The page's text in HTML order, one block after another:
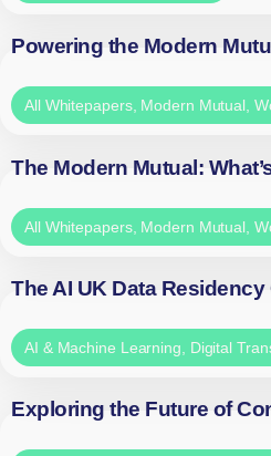
Powering the Modern
All Whitepapers, Modern Mutual
The Modern Mutual:
All Whitepapers, Modern Mutual
The AI UK Data
AI & Machine Learning Digital
Exploring the Future of